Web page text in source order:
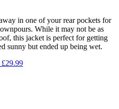
in one of your rear pockets for
While it may not be as
this jacket is perfect for getting
sunny but ended up being wet.